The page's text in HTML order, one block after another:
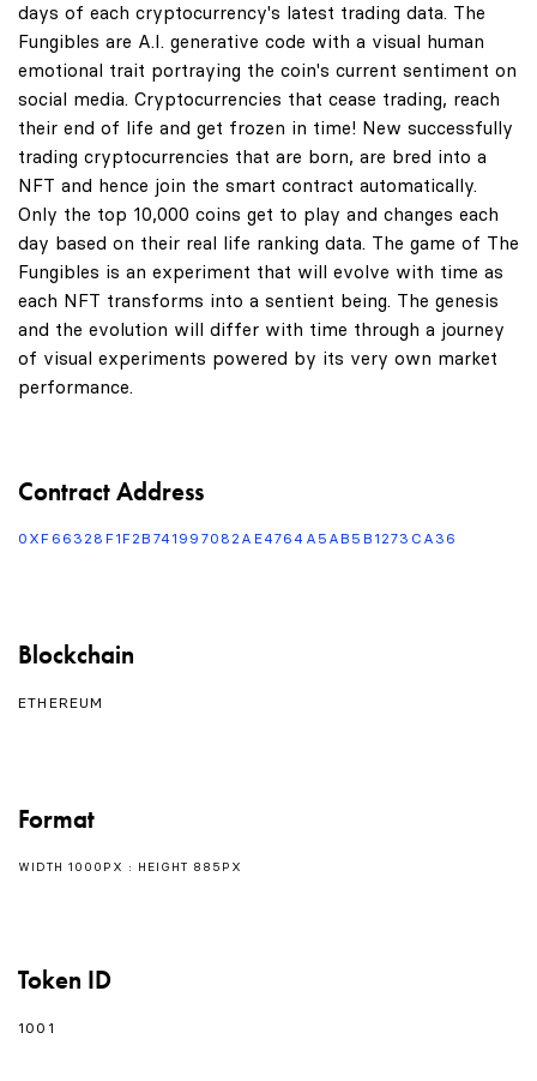
days of each cryptocurrency's latest trading data. The
Fungibles are A.I. generative code with a visual human
emotional trait portraying the coin's current sentiment on
social media. Cryptocurrencies that cease trading, reach
their end of life and get frozen in time! New successfully
trading cryptocurrencies that are born, are bred into a
NFT and hence join the smart contract automatically.
Only the top 10,000 coins get to play and changes each
day based on their real life ranking data. The game of The
Fungibles is an experiment that will evolve with time as
each NFT transforms into a sentient being. The genesis
and the evolution will differ with time through a journey
of visual experiments powered by its very own market
performance.
Contract Address
0XF66328F1F2B741997082AE4764A5AB5B1273CA36
Blockchain
ETHEREUM
Format
WIDTH 1000PX : HEIGHT 885PX
Token ID
1001